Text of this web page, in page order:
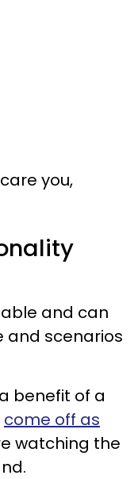
you,
and can
and scenarios
benefit of a
come off as
watching the